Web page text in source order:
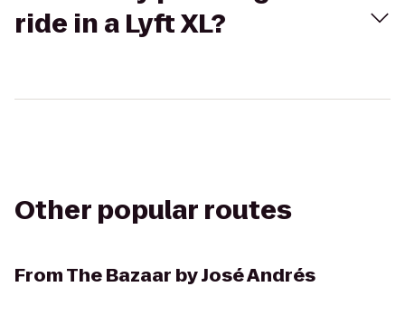
ride in a Lyft XL?
Other popular routes
FromThe Bazaar by José Andrés